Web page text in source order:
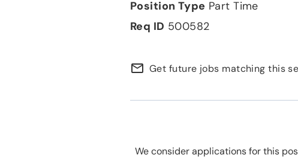
Part Time
500582
mail_outline Get future jobs matching this
We consider applications for this